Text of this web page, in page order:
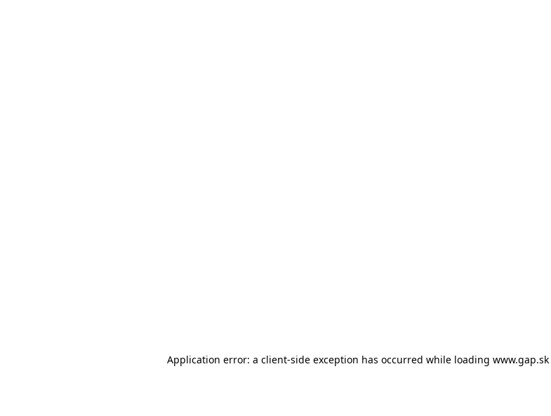
Application error: a client-side exception has occurred while loading www.gap.sk